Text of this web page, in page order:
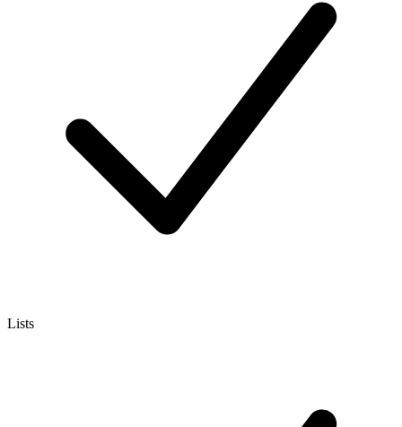
Lists